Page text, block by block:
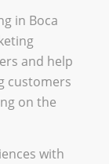
in Boca
and help
customers
on the
with